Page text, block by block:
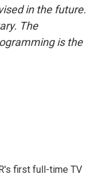
in the future.
The
is the
first full-time TV